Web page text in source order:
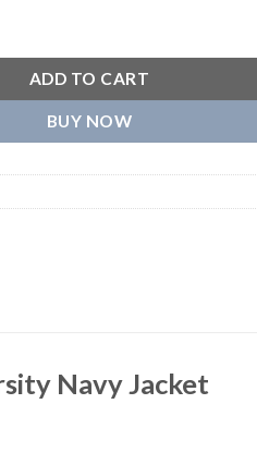
ADD TO CART
BUY NOW
Navy Jacket